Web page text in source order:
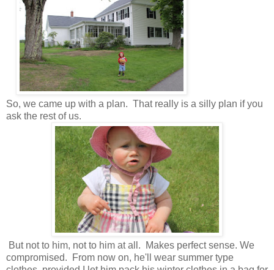
So, we came up with a plan. That really is a silly plan if you
ask the rest of us.
But not to him, not to him at all. Makes perfect sense. We
compromised. From now on, he'll wear summer type